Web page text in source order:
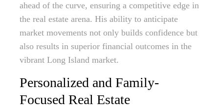
ahead of the curve, ensuring a competitive edge in
the real estate arena. His ability to anticipate
market movements not only builds confidence but
also results in superior financial outcomes in the
vibrant Long Island market.
Personalized and Family-
Focused Real Estate